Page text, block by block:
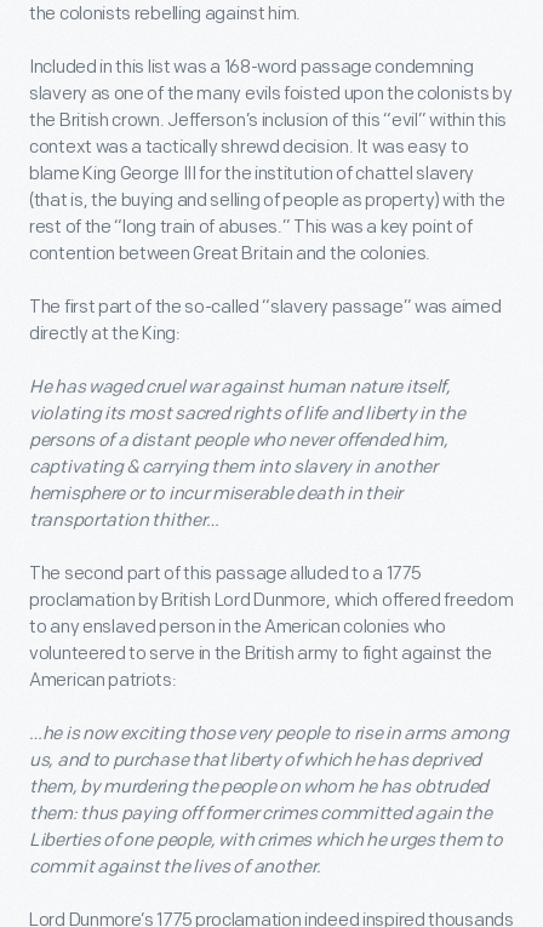
the colonists rebelling against him.
Included in this list was a 168-word passage condemning
slavery as one of the many evils foisted upon the colonists by
the British crown. Jefferson’s inclusion of this “evil” within this
context was a tactically shrewd decision. It was easy to
blame King George III for the institution of chattel slavery
(that is, the buying and selling of people as property) with the
rest of the “long train of abuses.” This was a key point of
contention between Great Britain and the colonies.
The first part of the so-called “slavery passage” was aimed
directly at the King:
He has waged cruel war against human nature itself,
violating its most sacred rights of life and liberty in the
persons of a distant people who never offended him,
captivating & carrying them into slavery in another
hemisphere or to incur miserable death in their
transportation thither…
The second part of this passage alluded to a 1775
proclamation by British Lord Dunmore, which offered freedom
to any enslaved person in the American colonies who
volunteered to serve in the British army to fight against the
American patriots:
…he is now exciting those very people to rise in arms among
us, and to purchase that liberty of which he has deprived
them, by murdering the people on whom he has obtruded
them: thus paying off former crimes committed again the
Liberties of one people, with crimes which he urges them to
commit against the lives of another.
Lord Dunmore’s 1775 proclamation indeed inspired thousands